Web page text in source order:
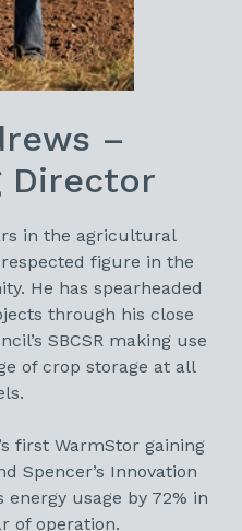
–
Director
in the agricultural
figure in the
He has spearheaded
through his close
SBCSR making use
of crop storage at all
first WarmStor gaining
Spencer’s Innovation
usage by 72% in
of operation.